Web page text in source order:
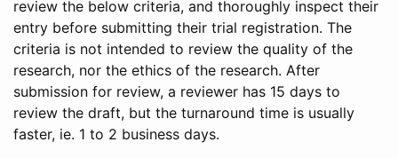
review the below criteria, and thoroughly inspect their
entry before submitting their trial registration. The
criteria is not intended to review the quality of the
research, nor the ethics of the research. After
submission for review, a reviewer has 15 days to
review the draft, but the turnaround time is usually
faster, ie. 1 to 2 business days.